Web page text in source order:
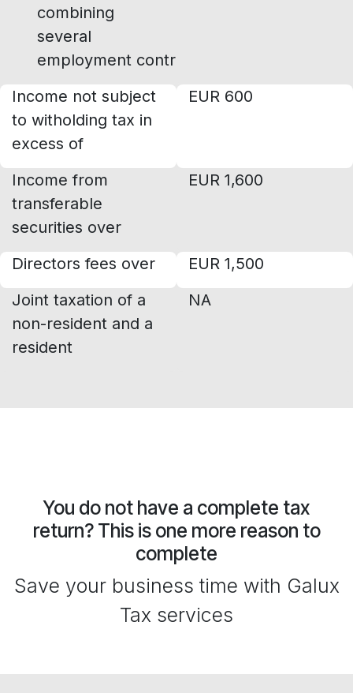
combining
several
employment contracts
Income not subject
to witholding tax in
excess of
EUR 600
Income from
transferable
securities over
EUR 1,600
Directors fees over
EUR 1,500
Joint taxation of a
non-resident and a
resident
NA
You do not have a complete tax
return? This is one more reason to
complete
Save your business time with Galux
Tax services